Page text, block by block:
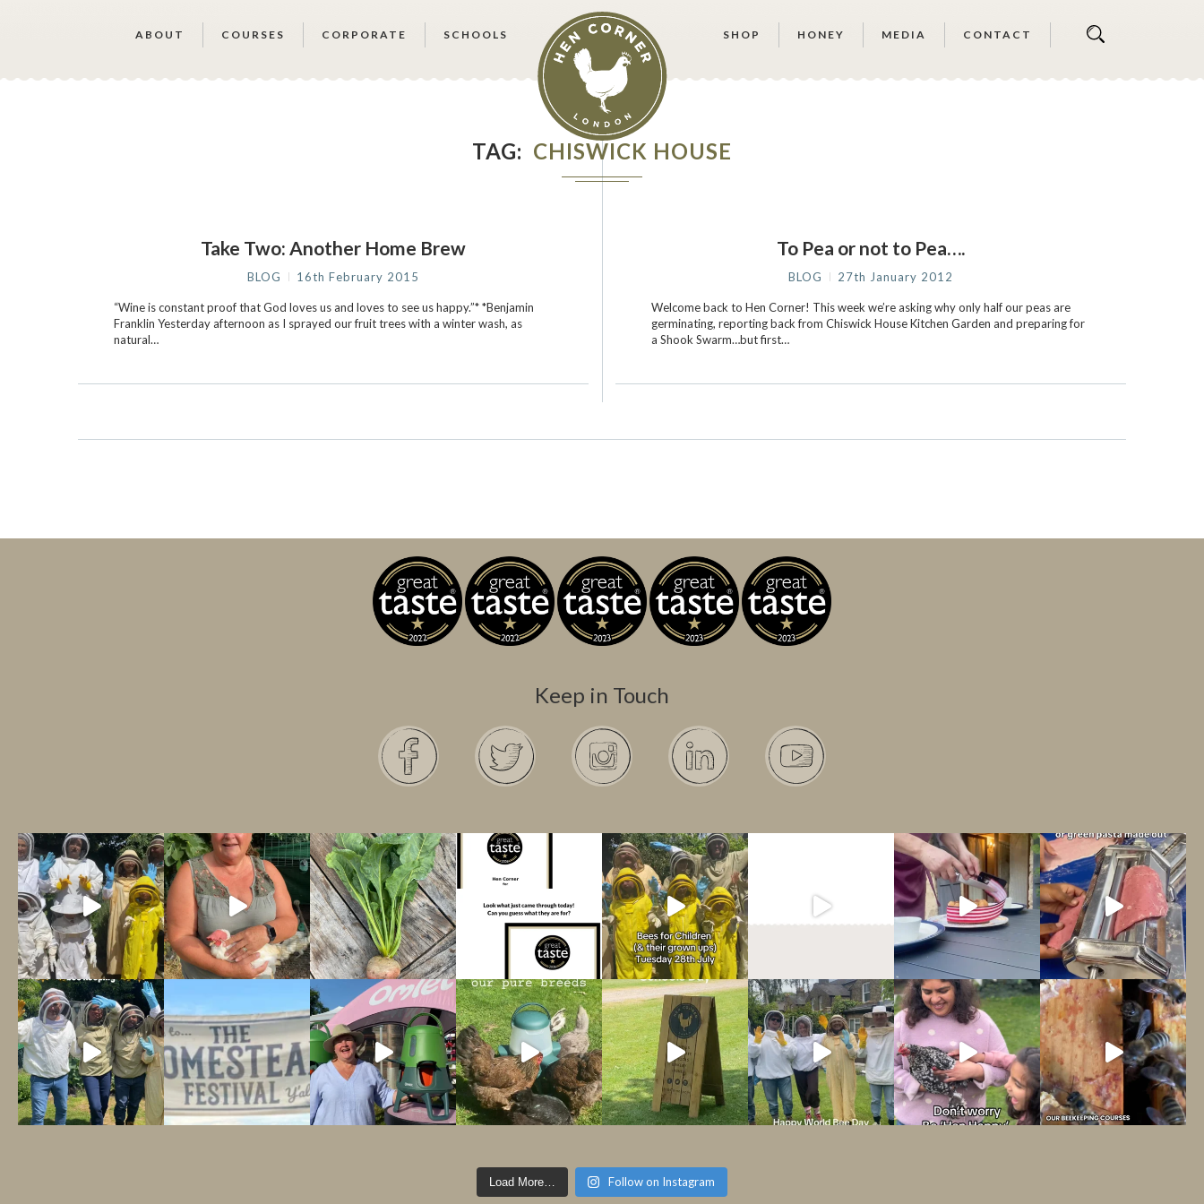
ABOUT COURSES CORPORATE SCHOOLS SHOP HONEY MEDIA CONTACT
TAG CHISWICK HOUSE
Take Two: Another Home Brew
BLOG 16th February 2015
“Wine is constant proof that God loves us and loves to see us happy.”* *Benjamin
Franklin Yesterday afternoon as I sprayed our fruit trees with a winter wash, as
natural…
To Pea or not to Pea….
BLOG 27th January 2012
Welcome back to Hen Corner! This week we’re asking why only half our peas are
germinating, reporting back from Chiswick House Kitchen Garden and preparing for
a Shook Swarm…but first…
Keep in Touch
Load More… Follow on Instagram